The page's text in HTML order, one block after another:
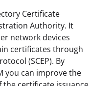
Certificate
Authority. It
network devices
certificates through
(SCEP). By
you can improve the